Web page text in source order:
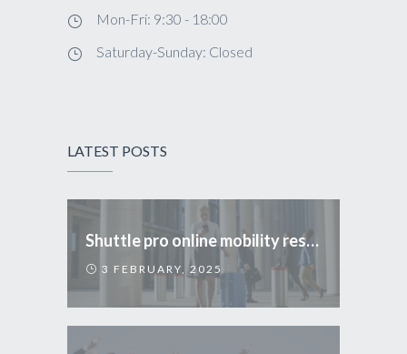
Mon-Fri: 9:30 - 18:00
Saturday-Sunday: Closed
LATEST POSTS
Shuttle pro online mobility reservations
3 FEBRUARY, 2025